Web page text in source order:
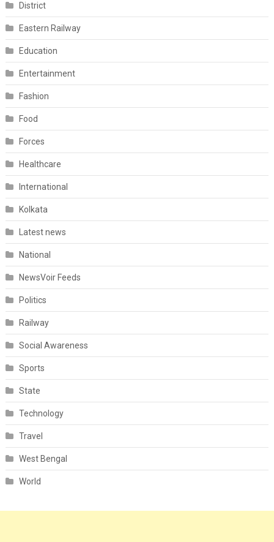
District
Eastern Railway
Education
Entertainment
Fashion
Food
Forces
Healthcare
International
Kolkata
Latest news
National
NewsVoir Feeds
Politics
Railway
Social Awareness
Sports
State
Technology
Travel
West Bengal
World